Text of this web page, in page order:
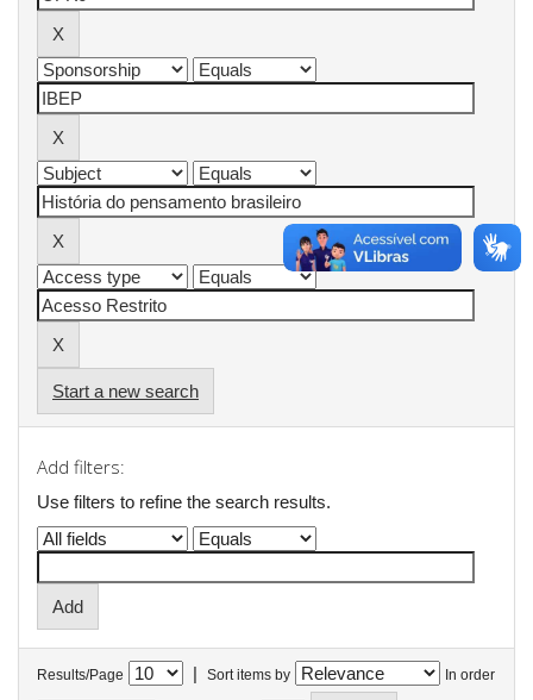
Start a new search
Add filters:
Use filters to refine the search results.
Results/Page | Sort items by In order